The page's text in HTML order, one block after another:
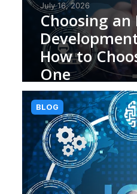
July 16, 2026
Choosing an
How to
One
BLOG